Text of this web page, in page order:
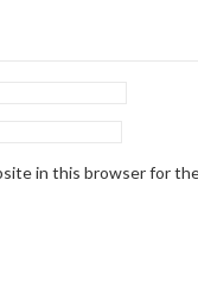
in this browser for